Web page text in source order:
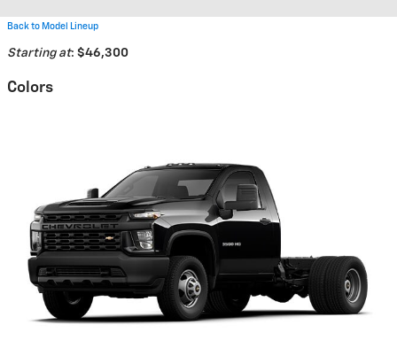
Back to Model Lineup
Starting at: $46,300
Colors